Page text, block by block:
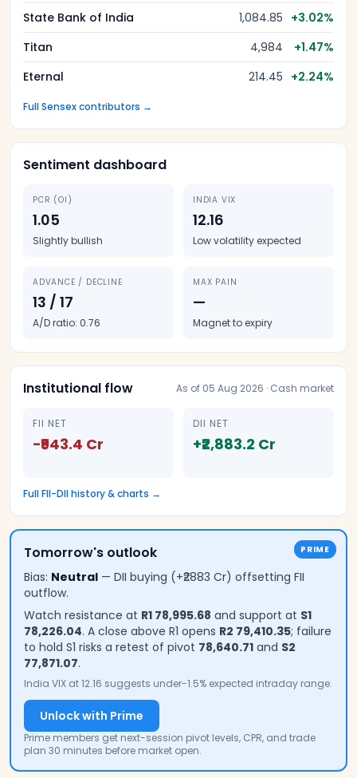
State Bank of India 1,084.85 +3.02%
Titan
4,984 +1.47%
Eternal
214.45 +2.24%
Full Sensex contributors →
Sentiment dashboard
PCR (OI)
1.05
Slightly bullish
INDIA VIX
12.16
Low volatility expected
ADVANCE / DECLINE
13 / 17
A/D ratio: 0.76
MAX PAIN
—
Magnet to expiry
Institutional flow As of 05 Aug 2026 · Cash market
FII NET
−₹943.4 Cr
DII NET
+₹2,883.2 Cr
Full FII-DII history & charts →
PRIME
Tomorrow's outlook
Bias: Neutral — DII buying (+₹2883 Cr) offsetting FII
outflow.
Watch resistance at R1 78,995.68 and support at S1
78,226.04. A close above R1 opens R2 79,410.35; failure
to hold S1 risks a retest of pivot 78,640.71 and S2
77,871.07.
India VIX at 12.16 suggests under-1.5% expected intraday range.
Unlock with Prime
Prime members get next-session pivot levels, CPR, and trade
plan 30 minutes before market open.